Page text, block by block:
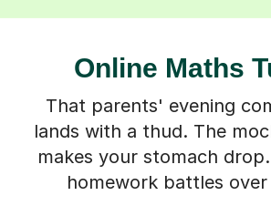
Online Maths
That parents' evening
lands with a thud. The
makes your stomach
homework battles